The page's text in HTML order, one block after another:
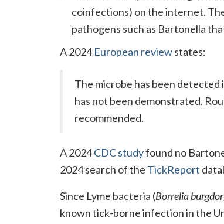
coinfections) on the internet.
pathogens such as Bartonella
A 2024European reviewstates:
The microbe has been
has not been demonstrated.
recommended.
A 2024CDC studyfound no
2024 search of the TickReport
Since Lyme bacteria (Borrelia
known tick-borne infection in the